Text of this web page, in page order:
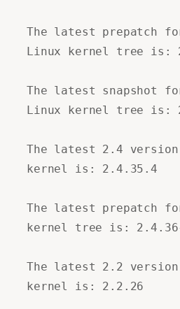
The latest prepatch
Linux kernel tree is:
The latest snapshot
Linux kernel tree is:
The latest 2.4
kernel is: 2.4.35.4
The latest prepatch
kernel tree is:
The latest 2.2
kernel is: 2.2.26